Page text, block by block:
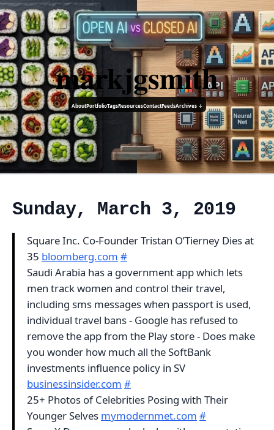
markjgsmith
AboutPortfolioTagsResourcesContactFeedsArchives ↓
Sunday, March 3, 2019
Square Inc. Co-Founder Tristan O’Tierney Dies at
35 bloomberg.com #
Saudi Arabia has a government app which lets
men track women and control their travel,
including sms messages when passport is used,
individual travel bans - Google has refused to
remove the app from the Play store - Does make
you wonder how much all the SoftBank
investments influence policy in SV
businessinsider.com #
25+ Photos of Celebrities Posing with Their
Younger Selves mymodernmet.com #